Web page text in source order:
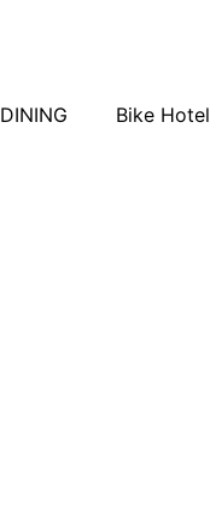
DINING Bike Hotel